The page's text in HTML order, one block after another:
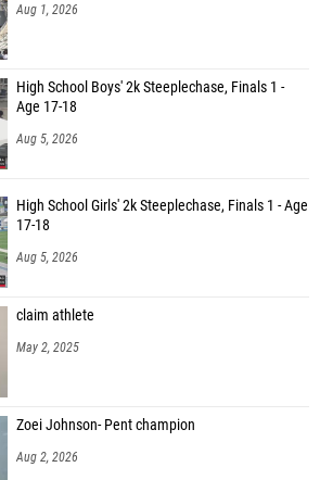
Aug 1, 2026
High School Boys' 2k Steeplechase, Finals 1 -
Age 17-18
Aug 5, 2026
High School Girls' 2k Steeplechase, Finals 1 - Age
17-18
Aug 5, 2026
claim athlete
May 2, 2025
Zoei Johnson- Pent champion
Aug 2, 2026